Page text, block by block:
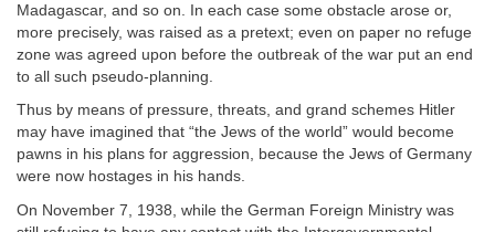
Madagascar, and so on. In each case some obstacle arose or,
more precisely, was raised as a pretext; even on paper no refuge
zone was agreed upon before the outbreak of the war put an end
to all such pseudo-planning.
Thus by means of pressure, threats, and grand schemes Hitler
may have imagined that “the Jews of the world” would become
pawns in his plans for aggression, because the Jews of Germany
were now hostages in his hands.
On November 7, 1938, while the German Foreign Ministry was